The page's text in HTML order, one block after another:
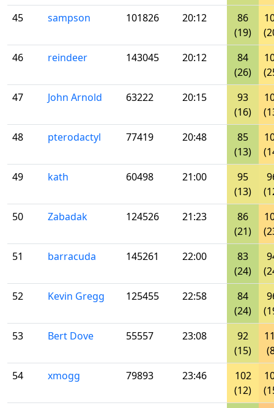
45
sampson 101826 20:12
86
(19)
46
reindeer 143045 20:12
84
(26)
47
John Arnold 63222 20:15
93
(16)
48
pterodactyl 77419 20:48
85
(13)
49
kath 60498 21:00
95
(13)
50
Zabadak 124526 21:23
86
(21)
51
barracuda 145261 22:00
83
(24)
52
Kevin Gregg 125455 22:58
84
(24)
53
Bert Dove 55557 23:08
92
(15)
54
xmogg 79893 23:46
102
(12)